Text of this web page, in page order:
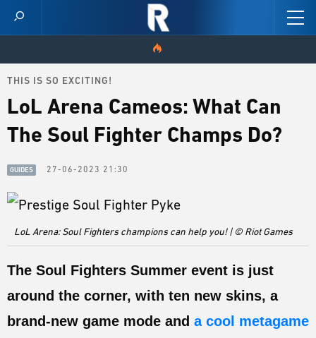
HOME
NEWS
SKINS
GUIDES
ESPORTS
THIS IS SO EXCITING!
LoL Arena Cameos: What Can
The Soul Fighter Champs Do?
GUIDES 27-06-2023 21:30
LoL Arena: Soul Fighters champions can help you! | © Riot Games
The Soul Fighters Summer event is just
around the corner, with ten new skins, a
brand-new game mode and a cool metagame